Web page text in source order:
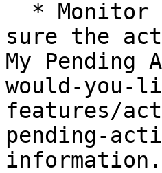
sure the
My
would-you-
features/
pending-
information.